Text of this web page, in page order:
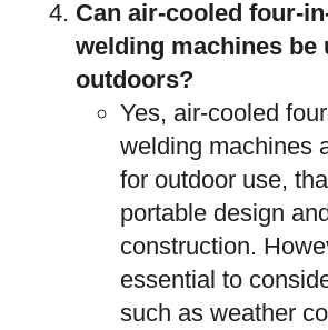
Can air-cooled four-
welding machines be
outdoors?
Yes, air-cooled
welding machines
for outdoor use,
portable design
construction.
essential to
such as weather